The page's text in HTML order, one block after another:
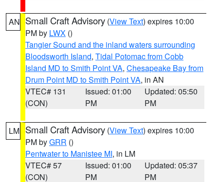
AN Small Craft Advisory (View Text) expires 10:00
PM by LWX ()
Tangier Sound and the inland waters surrounding
Bloodsworth Island, Tidal Potomac from Cobb
Island MD to Smith Point VA, Chesapeake Bay from
Drum Point MD to Smith Point VA, in AN
VTEC# 131
(CON)
Issued: 01:00
PM
Updated: 05:50
PM
LM Small Craft Advisory (View Text) expires 10:00
PM byGRR ()
Pentwater to Manistee MI, in LM
VTEC# 57
(CON)
Issued: 01:00
PM
Updated: 05:37
PM